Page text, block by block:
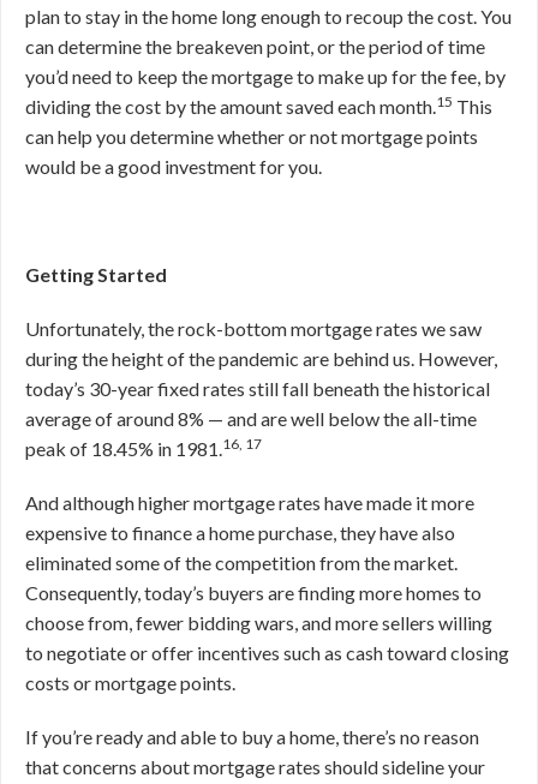
plan to stay in the home long enough to recoup the cost. You
can determine the breakeven point, or the period of time
you’d need to keep the mortgage to make up for the fee, by
dividing the cost by the amount saved each month.15 This
can help you determine whether or not mortgage points
would be a good investment for you.
Getting Started
Unfortunately, the rock-bottom mortgage rates we saw
during the height of the pandemic are behind us. However,
today’s 30-year fixed rates still fall beneath the historical
average of around 8% — and are well below the all-time
peak of 18.45% in 1981.16, 17
And although higher mortgage rates have made it more
expensive to finance a home purchase, they have also
eliminated some of the competition from the market.
Consequently, today’s buyers are finding more homes to
choose from, fewer bidding wars, and more sellers willing
to negotiate or offer incentives such as cash toward closing
costs or mortgage points.
If you’re ready and able to buy a home, there’s no reason
that concerns about mortgage rates should sideline your